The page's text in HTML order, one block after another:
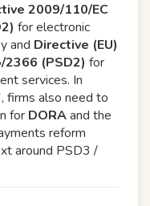
2009/110/EC
for electronic
and Directive (EU)
2366 (PSD2) for
services. In
firms also need to
for DORAand the
reform
around PSD3 /